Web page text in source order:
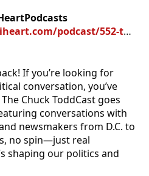
552-the-chuck-toddcast-28968989
If you’re looking for
conversation, you’ve
Chuck ToddCast goes
conversations with
newsmakers from D.C. to
no spin—just real
shaping our politics and